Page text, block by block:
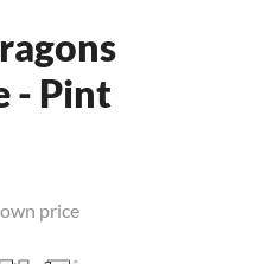
- Pint
price